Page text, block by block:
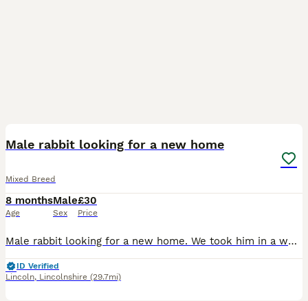
Male rabbit looking for a new home
Mixed Breed
8 months
Age
Male
Sex
£30
Price
Male rabbit looking for a new home. We took him in a week ago but he’s looking for a permanent home. We are unsure of his age, he was originally purchased from Pets at Home in January this year.
ID Verified
Lincoln, Lincolnshire (29.7mi)